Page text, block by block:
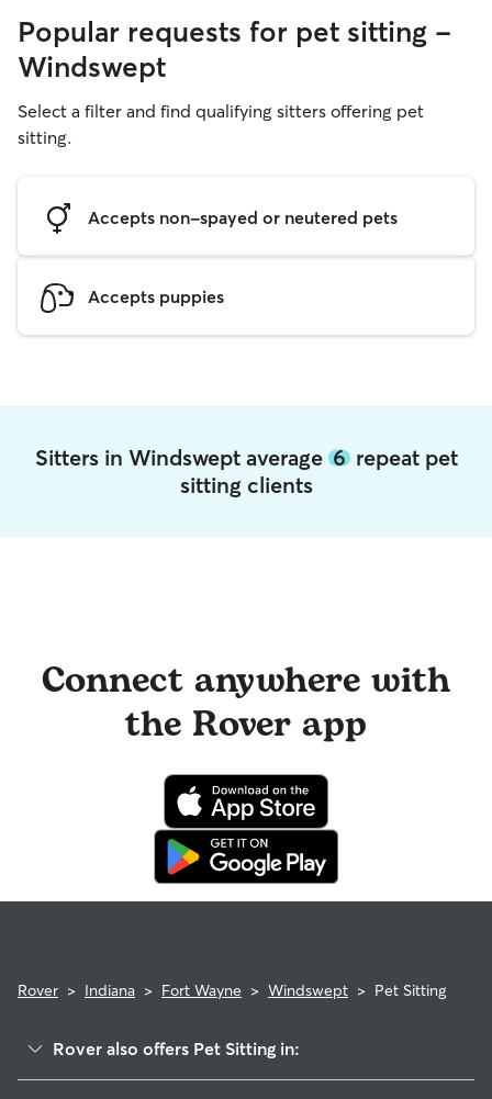
Popular requests for pet sitting -
Windswept
Select a filter and find qualifying sitters offering pet
sitting.
Accepts non-spayed or neutered pets
Accepts puppies
Sitters in Windswept average 6repeat pet
sitting clients
Connect anywhere with
the Rover app
Rover > Indiana > Fort Wayne > Windswept > Pet Sitting
Rover also offers Pet Sitting in: